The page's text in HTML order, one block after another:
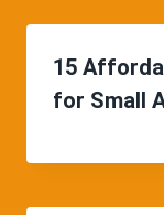
15
for Small